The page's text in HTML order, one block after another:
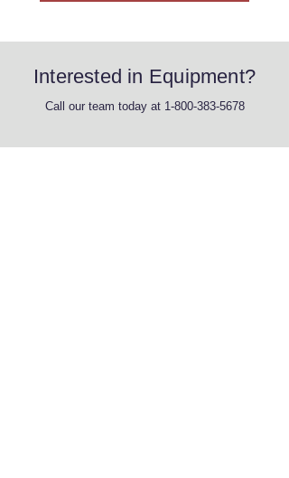
Interested in Equipment?
Call our team today at 1-800-383-5678